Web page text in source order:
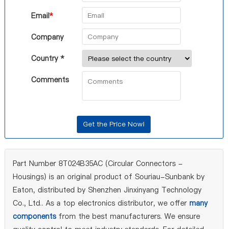
Email*
Company
Country *
Comments
Part Number 8T024B35AC (Circular Connectors -
Housings) is an original product of Souriau-Sunbank by
Eaton, distributed by Shenzhen Jinxinyang Technology
Co., Ltd.. As a top electronics distributor, we offer many
componentsfrom the best manufacturers. We ensure